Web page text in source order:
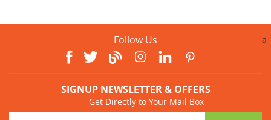
Follow Us a
SIGNUP NEWSLETTER & OFFERS
Get Directly to Your Mail Box